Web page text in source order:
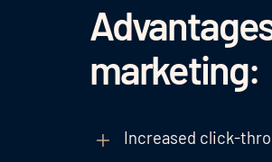
marketing:
Increased click-